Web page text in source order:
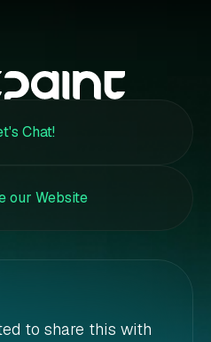
Chat!
our Website
to share this with